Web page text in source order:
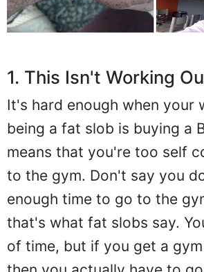
1. This Isn't Working
It's hard enough when your
being a fat slob is buying a
means that you're too self
to the gym. Don't say you
enough time to go to the
that's what fat slobs say.
of time, but if you get a